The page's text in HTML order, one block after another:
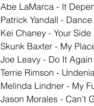
Abe LaMarca - It
Patrick Yandall -
Kei Chaney - Your
Skunk Baxter - My
Joe Leavy - Do It
Terrie Rimson -
Melinda Lindner - My
Jason Morales - Can’t